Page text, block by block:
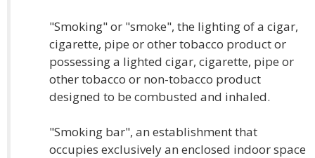
"Smoking" or "smoke", the lighting of a cigar,
cigarette, pipe or other tobacco product or
possessing a lighted cigar, cigarette, pipe or
other tobacco or non-tobacco product
designed to be combusted and inhaled.
"Smoking bar", an establishment that
occupies exclusively an enclosed indoor space